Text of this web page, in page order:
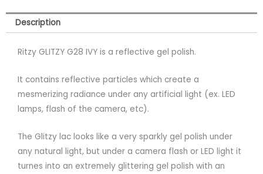
Description
Ritzy GLITZY G28 IVY is a reflective gel polish.
It contains reflective particles which create a
mesmerizing radiance under any artificial light (ex. LED
lamps, flash of the camera, etc).
The Glitzy lac looks like a very sparkly gel polish under
any natural light, but under a camera flash or LED light it
turnes into an extremely glittering gel polish with an